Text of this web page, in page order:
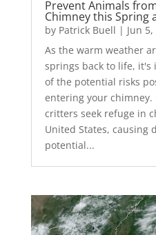
Prevent Animals
Chimney this Spring
by Patrick Buell | Jun
As the warm weather
springs back to life, it's
of the potential risks
entering your chimney.
critters seek refuge in
United States, causing
potential...